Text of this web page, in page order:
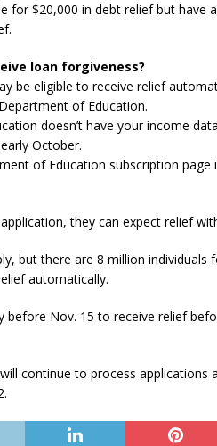
for $20,000 in debt relief but have
loan forgiveness?
be eligible to receive relief
of Education.
doesn’t have your income
October.
of Education subscription
they can expect relief
but there are 8 million
automatically.
before Nov. 15 to receive relief
continue to process applications